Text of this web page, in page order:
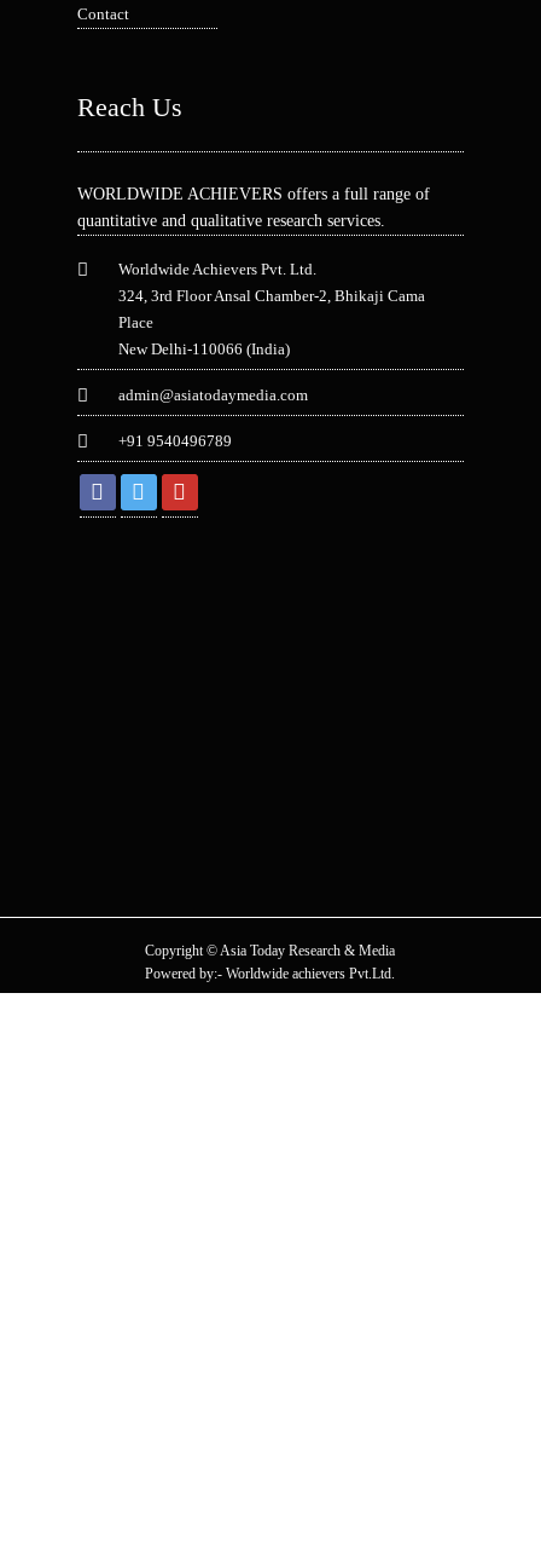
Contact
Reach Us
WORLDWIDE ACHIEVERS offers a full range of
quantitative and qualitative research services.
Worldwide Achievers Pvt. Ltd.
324, 3rd Floor Ansal Chamber-2, Bhikaji Cama
Place
New Delhi-110066 (India)
admin@asiatodaymedia.com
+91 9540496789
Copyright © Asia Today Research & Media
Powered by:- Worldwide achievers Pvt.Ltd.